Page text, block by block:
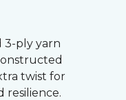
3-ply yarn
twist for
resilience.